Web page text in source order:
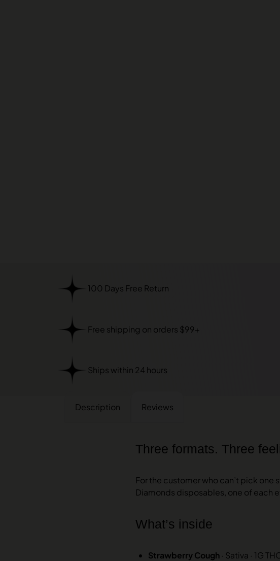
100 Days Free Return
Free shipping on orders $99+
Ships within 24 hours
Description Reviews
Three formats. Three
For the customer who can’t pick one
Diamonds disposables, one of each
What’s inside
Strawberry Cough · Sativa · 1G